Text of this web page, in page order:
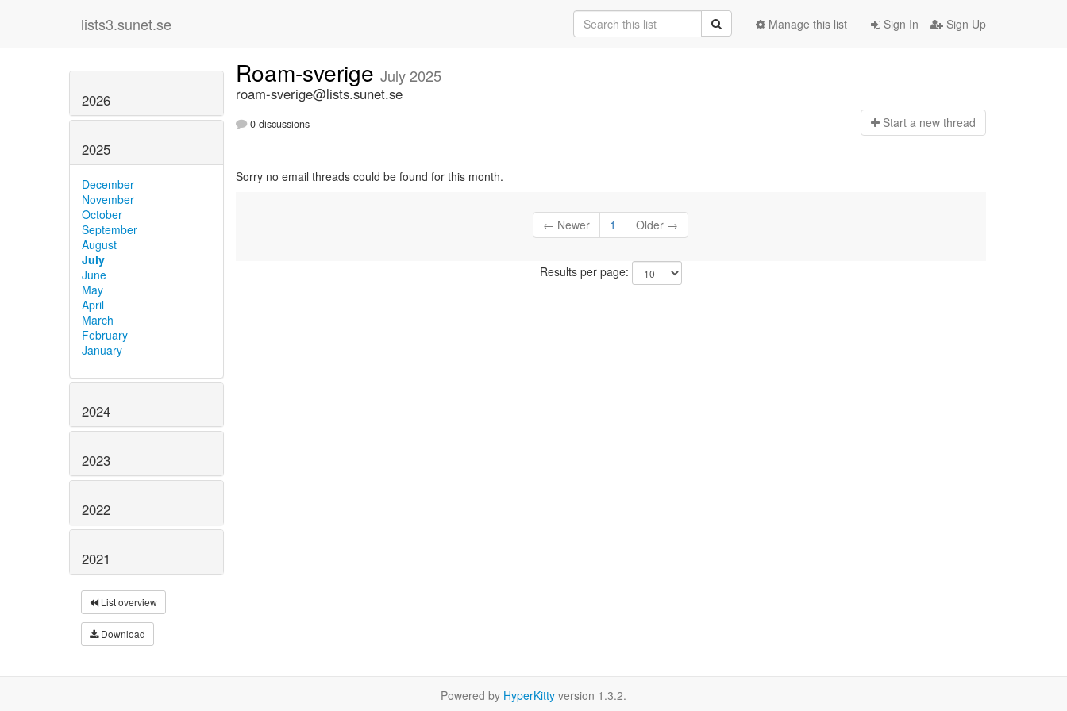
lists3.sunet.se Sign In Sign Up
Manage this list
2026
2025
December
November
October
September
August
July
June
May
April
March
February
January
2024
2023
2022
2021
List overview
Download
Roam-sverige July 2025
roam-sverige@lists.sunet.se
0 discussions Start a new thread
Sorry no email threads could be found for this month.
← Newer 1 Older →
Results per page:
Powered by HyperKitty version 1.3.2.